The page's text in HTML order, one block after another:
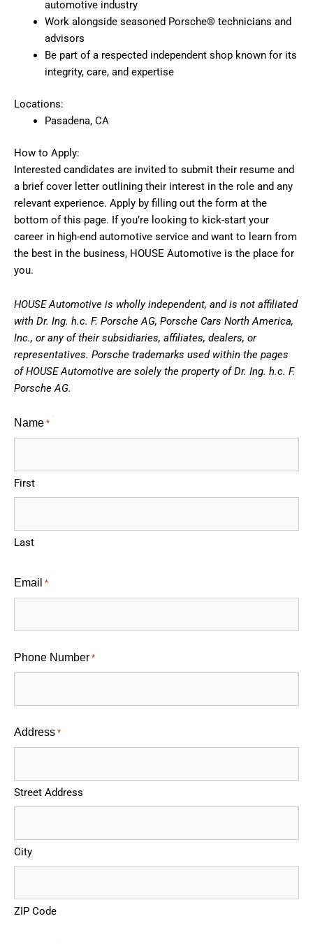
automotive industry
Work alongside seasoned Porsche® technicians and
advisors
Be part of a respected independent shop known for its
integrity, care, and expertise
Locations:
Pasadena, CA
How to Apply:
Interested candidates are invited to submit their resume and
a brief cover letter outlining their interest in the role and any
relevant experience. Apply by filling out the form at the
bottom of this page. If you’re looking to kick-start your
career in high-end automotive service and want to learn from
the best in the business, HOUSE Automotive is the place for
you.
HOUSE Automotive is wholly independent, and is not affiliated
with Dr. Ing. h.c. F. Porsche AG, Porsche Cars North America,
Inc., or any of their subsidiaries, affiliates, dealers, or
representatives. Porsche trademarks used within the pages
of HOUSE Automotive are solely the property of Dr. Ing. h.c. F.
Porsche AG.
Name *
First
Last
Email *
Phone Number *
Address *
Street Address
City
ZIP Code